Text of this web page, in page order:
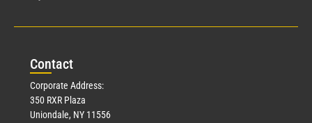
Contact
Corporate Address:
350 RXR Plaza
Uniondale, NY 11556